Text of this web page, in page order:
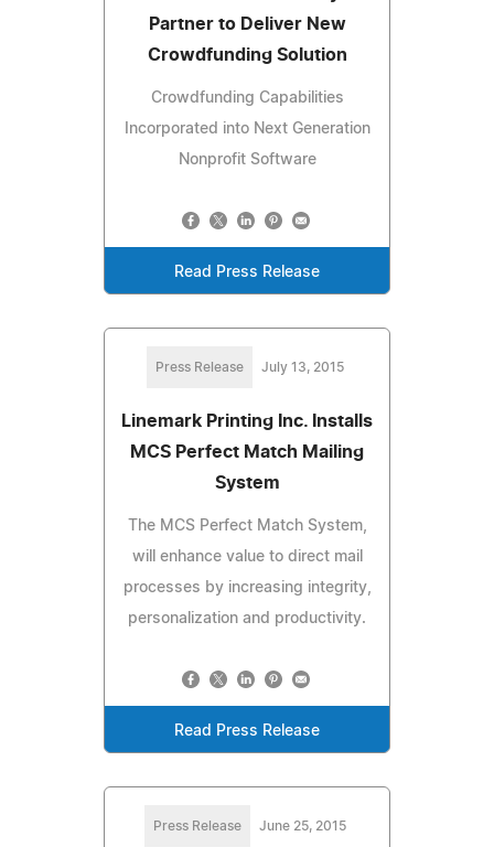
Partner to Deliver New
Crowdfunding Solution
Crowdfunding Capabilities
Incorporated into Next Generation
Nonprofit Software
Read Press Release
Press Release July 13, 2015
Linemark Printing Inc. Installs
MCS Perfect Match Mailing
System
The MCS Perfect Match System,
will enhance value to direct mail
processes by increasing integrity,
personalization and productivity.
Read Press Release
Press Release June 25, 2015